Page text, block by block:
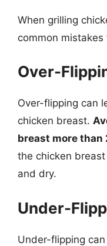
When grilling
common mistakes
Over-
Over-flipping can
chicken breast.
breast more than
the chicken
and dry.
Under-
Under-flipping